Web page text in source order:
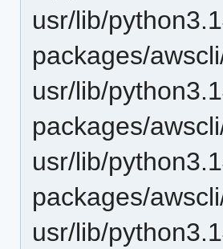
usr/lib/
packages/
usr/lib/
packages/
usr/lib/
packages/
usr/lib/